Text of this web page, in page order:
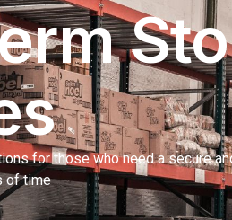
for those who need a secure
of time